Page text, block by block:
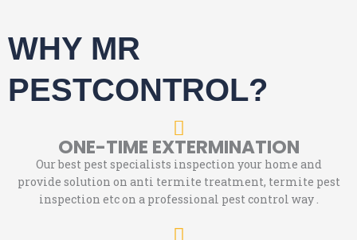
WHY MR
PESTCONTROL?
ONE-TIME EXTERMINATION
Our best pest specialists inspection your home and
provide solution on anti termite treatment, termite pest
inspection etc on a professional pest control way .